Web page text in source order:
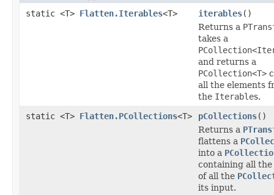
static <T> Flatten.Iterables<T> iterables()
Returns a
takes a
and returns a
PCollection<T>
all the elements
the Iterables.
static <T> Flatten.PCollections<T> pCollections()
Returns a
flattens a
into a
containing all the
of all the
its input.